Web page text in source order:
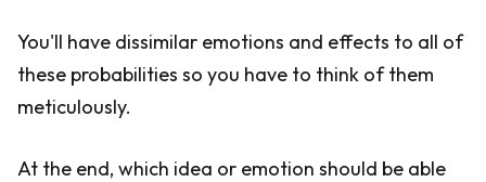
You'll have dissimilar emotions and effects to all of
these probabilities so you have to think of them
meticulously.
At the end, which idea or emotion should be able